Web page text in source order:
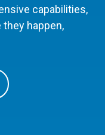
capabilities,
happen,